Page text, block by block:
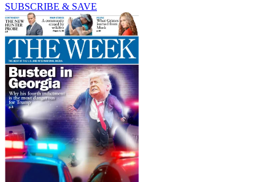
SUBSCRIBE & SAVE